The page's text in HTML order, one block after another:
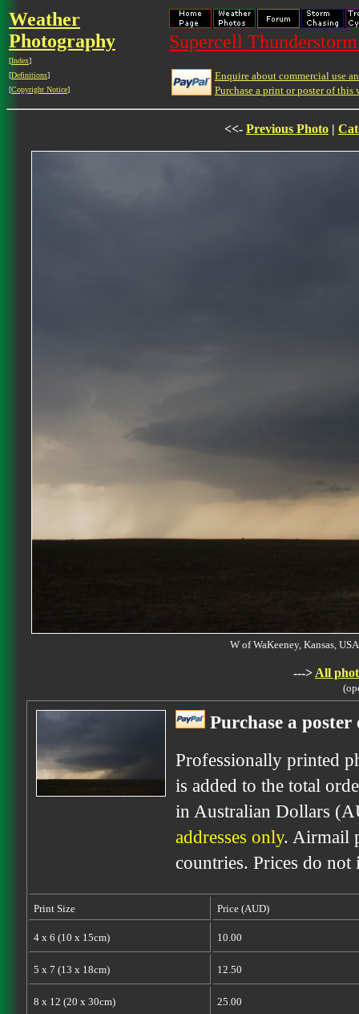
Weather
Photography
[Index]
[Definitions]
[Copyright Notice]
Supercell
Enquire about commercial use
Purchase a print or poster of this
<<- Previous Photo |
W of WaKeeney, Kansas,
---> All
Purchase a
Professionally printed
is added to the total
in Australian Dollars
addresses only. Airmail
countries. Prices do
Print Size Price (AUD)
4 x 6 (10 x 15cm) 10.00
5 x 7 (13 x 18cm) 12.50
8 x 12 (20 x 30cm) 25.00